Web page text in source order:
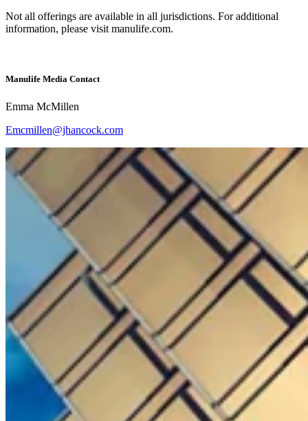
Not all offerings are available in all jurisdictions. For additional
information, please visit manulife.com.
Manulife Media Contact
Emma McMillen
Emcmillen@jhancock.com